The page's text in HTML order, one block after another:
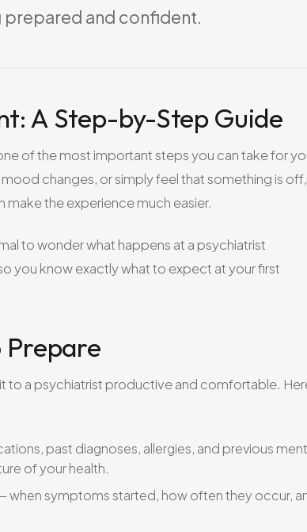
prepared and confident.
A Step-by-Step Guide
of the most important steps you can take for
changes, or simply feel that something is off,
the experience much easier.
to wonder what happens at a psychiatrist
you know exactly what to expect at your first
to a psychiatrist productive and comfortable.
past diagnoses, allergies, and previous
of your health.
when symptoms started, how often they occur,